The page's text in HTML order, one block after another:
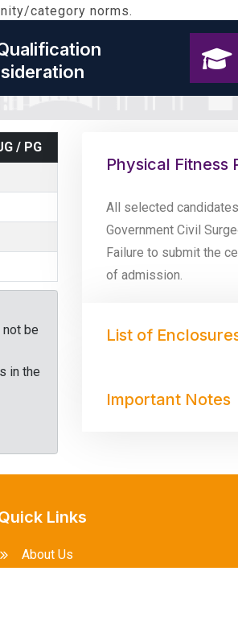
category norms.
/ PG
be
in the
Physical Fitness
All selected
Government Civil
Failure to submit the
of admission.
List of
Important Notes
Links
About Us